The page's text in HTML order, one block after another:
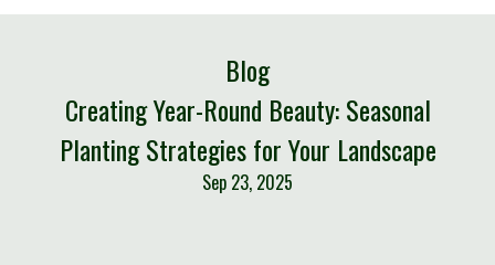
Blog
Creating Year-Round Beauty: Seasonal
Planting Strategies for Your Landscape
Sep 23, 2025